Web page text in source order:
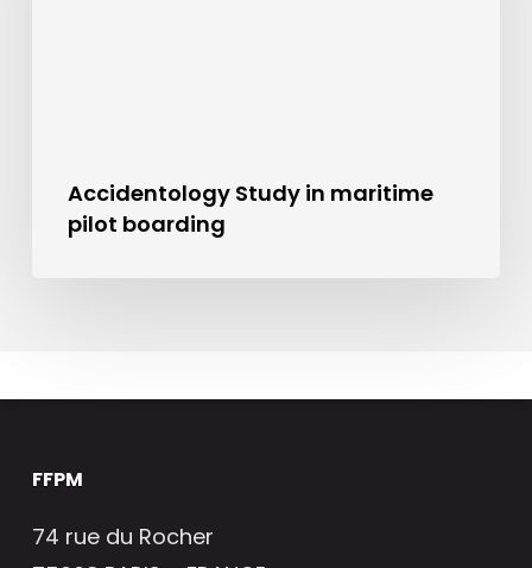
Accidentology Study in maritime
pilot boarding
FFPM
74 rue du Rocher